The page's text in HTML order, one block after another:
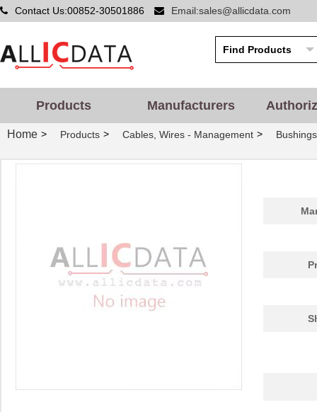
Contact Us:00852-30501886 Email:sales@allicdata.com
Products Manufacturers
Home > Products > Cables, Wires - Management >